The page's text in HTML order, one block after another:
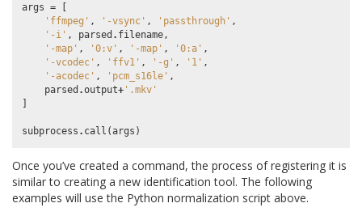
args =
'ffmpeg' , '-vsync' , 'passthrough' ,
'-i' , parsed . filename,
'-map' , '0:v' , '-map' , '0:a' ,
'-vcodec' , 'ffv1' , '-g' , '1' ,
'-acodec' , 'pcm_s16le' ,
parsed .output+ '.mkv'
subprocess . call (args )
Once you’ve created a command, the process of registering it is
similar to creating a new identification tool. The following
examples will use the Python normalization script above.